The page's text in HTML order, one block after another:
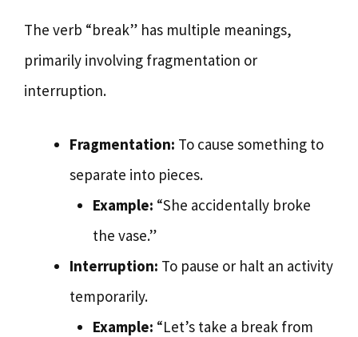
The verb “break” has multiple meanings,
primarily involving fragmentation or
interruption.
Fragmentation: To cause something to
separate into pieces.
Example: “She accidentally broke
the vase.”
Interruption: To pause or halt an activity
temporarily.
Example: “Let’s take a break from